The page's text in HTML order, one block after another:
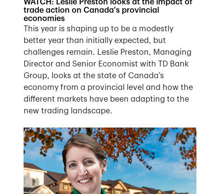
WATCH: Leslie Preston looks at the impact of
trade action on Canada's provincial
economies
This year is shaping up to be a modestly
better year than initially expected, but
challenges remain. Leslie Preston, Managing
Director and Senior Economist with TD Bank
Group, looks at the state of Canada’s
economy from a provincial level and how the
different markets have been adapting to the
new trading landscape.